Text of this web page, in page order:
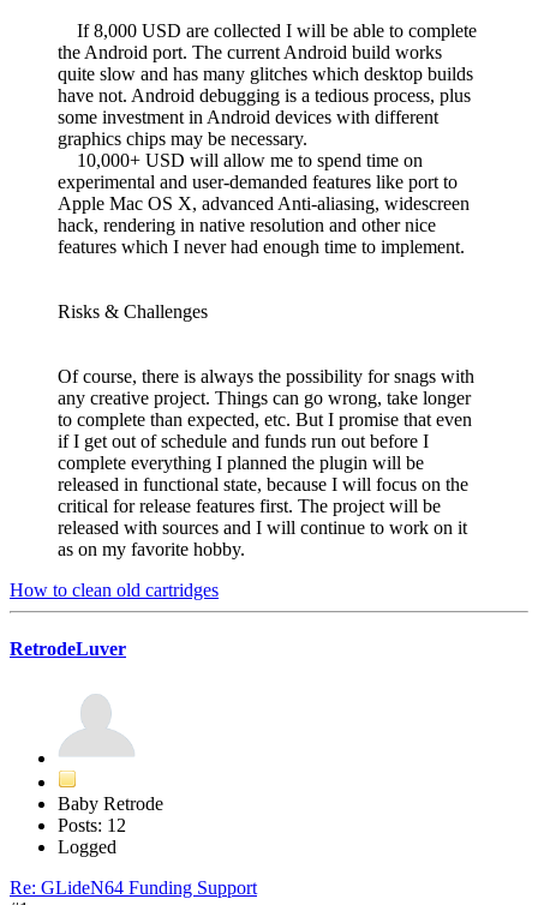
If 8,000 USD are collected I will be able to complete
the Android port. The current Android build works
quite slow and has many glitches which desktop builds
have not. Android debugging is a tedious process, plus
some investment in Android devices with different
graphics chips may be necessary.
10,000+ USD will allow me to spend time on
experimental and user-demanded features like port to
Apple Mac OS X, advanced Anti-aliasing, widescreen
hack, rendering in native resolution and other nice
features which I never had enough time to implement.
Risks & Challenges
Of course, there is always the possibility for snags with
any creative project. Things can go wrong, take longer
to complete than expected, etc. But I promise that even
if I get out of schedule and funds run out before I
complete everything I planned the plugin will be
released in functional state, because I will focus on the
critical for release features first. The project will be
released with sources and I will continue to work on it
as on my favorite hobby.
How to clean old cartridges
RetrodeLuver
Baby Retrode
Posts: 12
Logged
Re: GLideN64 Funding Support